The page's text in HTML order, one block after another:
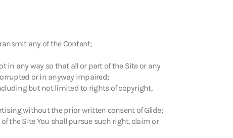
any of the Content;
in any way so that all or part of the Site or any
or in anyway impaired;
but not limited to rights of copyright,
without the prior written consent of Glide;
the Site You shall pursue such right, claim or